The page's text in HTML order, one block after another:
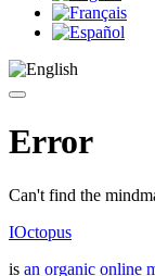
Error
Can't find the
IOctopus
is an organic online